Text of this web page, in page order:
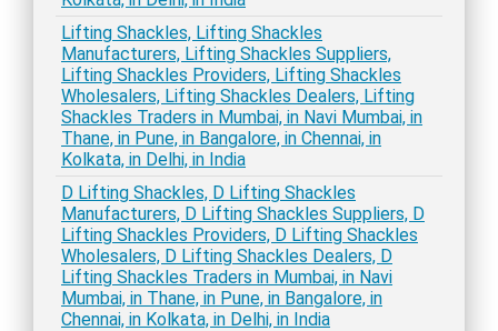
Lifting Shackles, Lifting Shackles
Manufacturers, Lifting Shackles Suppliers,
Lifting Shackles Providers, Lifting Shackles
Wholesalers, Lifting Shackles Dealers, Lifting
Shackles Traders in Mumbai, in Navi Mumbai, in
Thane, in Pune, in Bangalore, in Chennai, in
Kolkata, in Delhi, in India
D Lifting Shackles, D Lifting Shackles
Manufacturers, D Lifting Shackles Suppliers, D
Lifting Shackles Providers, D Lifting Shackles
Wholesalers, D Lifting Shackles Dealers, D
Lifting Shackles Traders in Mumbai, in Navi
Mumbai, in Thane, in Pune, in Bangalore, in
Chennai, in Kolkata, in Delhi, in India